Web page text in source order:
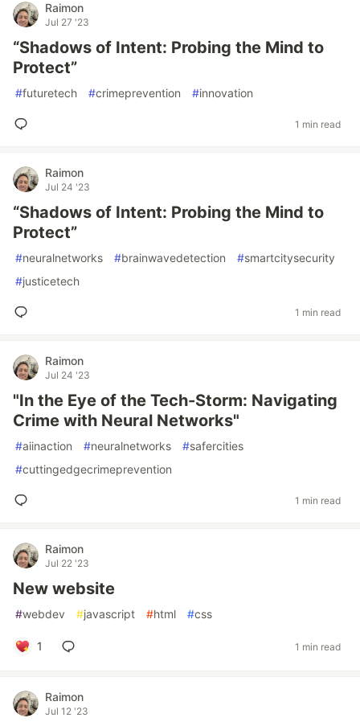
Raimon
Jul 27 '23
“Shadows of Intent: Probing the Mind to
Protect”
#futuretech #crimeprevention #innovation
1 min read
Raimon
Jul 24 '23
“Shadows of Intent: Probing the Mind to
Protect”
#neuralnetworks #brainwavedetection #smartcitysecurity
#justicetech
1 min read
Raimon
Jul 24 '23
"In the Eye of the Tech-Storm: Navigating
Crime with Neural Networks"
#aiinaction #neuralnetworks #safercities
#cuttingedgecrimeprevention
1 min read
Raimon
Jul 22 '23
New website
#webdev #javascript #html #css
1 1 min read
Raimon
Jul 12 '23